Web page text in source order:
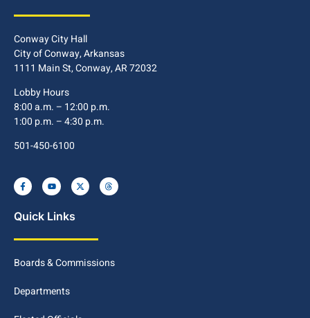
Conway City Hall
City of Conway, Arkansas
1111 Main St, Conway, AR 72032
Lobby Hours
8:00 a.m. – 12:00 p.m.
1:00 p.m. – 4:30 p.m.
501-450-6100
Quick Links
Boards & Commissions
Departments